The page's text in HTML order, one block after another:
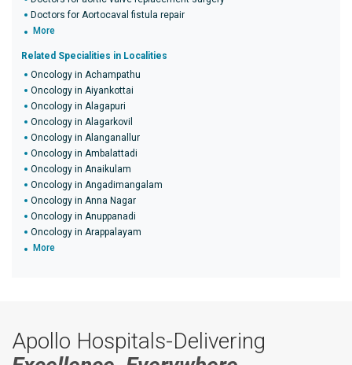
Doctors for Aortocaval fistula repair
More
Related Specialities in Localities
Oncology in Achampathu
Oncology in Aiyankottai
Oncology in Alagapuri
Oncology in Alagarkovil
Oncology in Alanganallur
Oncology in Ambalattadi
Oncology in Anaikulam
Oncology in Angadimangalam
Oncology in Anna Nagar
Oncology in Anuppanadi
Oncology in Arappalayam
More
Apollo Hospitals-Delivering